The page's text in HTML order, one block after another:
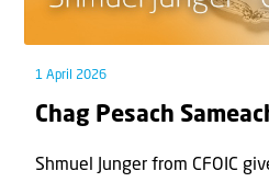
1 April 2026
Chag Pesach
Shmuel Junger from CFOIC